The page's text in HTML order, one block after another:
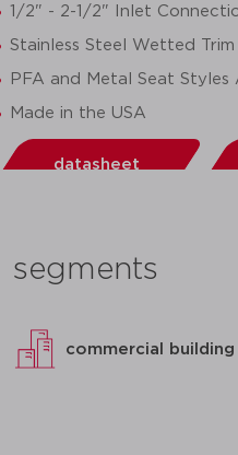
1/2" - 2-1/2" Inlet
Stainless Steel Wetted Trim
PFA and Metal Seat Styles
Made in the USA
datasheet
segments
commercial building